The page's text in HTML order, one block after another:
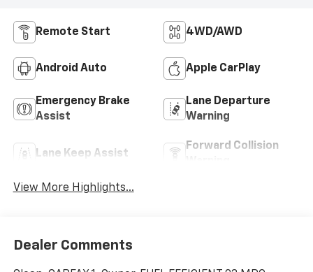
Remote Start 4WD/AWD
Android Auto Apple CarPlay
Emergency Brake
Assist
Lane Departure
Warning
Lane Keep Assist
Forward Collision
View More Highlights...
Dealer Comments